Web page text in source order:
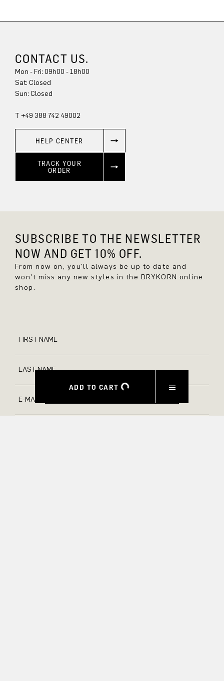
ADD TO CART
CONTACT US.
Mon - Fri: 09h00 - 18h00
Sun: Closed
T +49 388 742 49002
HELP CENTER
TRACK YOUR
ORDER
SUBSCRIBE TO THE NEWSLETTER
NOW AND GET 10% OFF.
From now on, you'll always be up to date and
won't miss any new styles in the DRYKORN online
shop.
FIRST NAME
LAST NAME
E-MAIL